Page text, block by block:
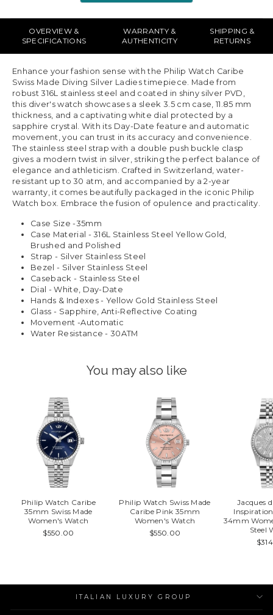
new
OVERVIEW &
SPECIFICATIONS
WARRANTY &
AUTHENTICITY
SHIPPING &
RETURNS
Enhance your fashion sense with the Philip Watch Caribe
Swiss Made Diving Silver Ladies timepiece. Made from
robust 316L stainless steel and coated in shiny silver PVD,
this diver's watch showcases a sleek 3.5 cm case, 11.85 mm
thickness, and a captivating white dial protected by a
sapphire crystal. With its Day-Date feature and automatic
movement, you can trust in its accuracy and convenience.
The stainless steel strap with a double push buckle clasp
gives a modern twist in silver, striking the perfect balance of
elegance and athleticism. Crafted in Switzerland, water-
resistant up to 30 atm, and accompanied by a 2-year
warranty, it comes beautifully packaged in the iconic Philip
Watch box. Embrace the fusion of opulence and practicality.
Case Size -35mm
Case Material - 316L Stainless Steel Yellow Gold,
Brushed and Polished
Strap - Silver Stainless Steel
Bezel - Silver Stainless Steel
Caseback - Stainless Steel
Dial - White, Day-Date
Hands & Indexes - Yellow Gold Stainless Steel
Glass - Sapphire, Anti-Reflective Coating
Movement -Automatic
Water Resistance - 30ATM
You may also like
Philip Watch Caribe
35mm Swiss Made
Women's Watch
$550.00
Philip Watch Swiss Made
Caribe Pink 35mm
Women's Watch
$550.00
Jacques
34mm
Steel
ITALIAN LUXURY GROUP